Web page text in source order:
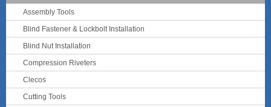
Assembly Tools
Blind Fastener & Lockbolt Installation
Blind Nut Installation
Compression Riveters
Clecos
Cutting Tools